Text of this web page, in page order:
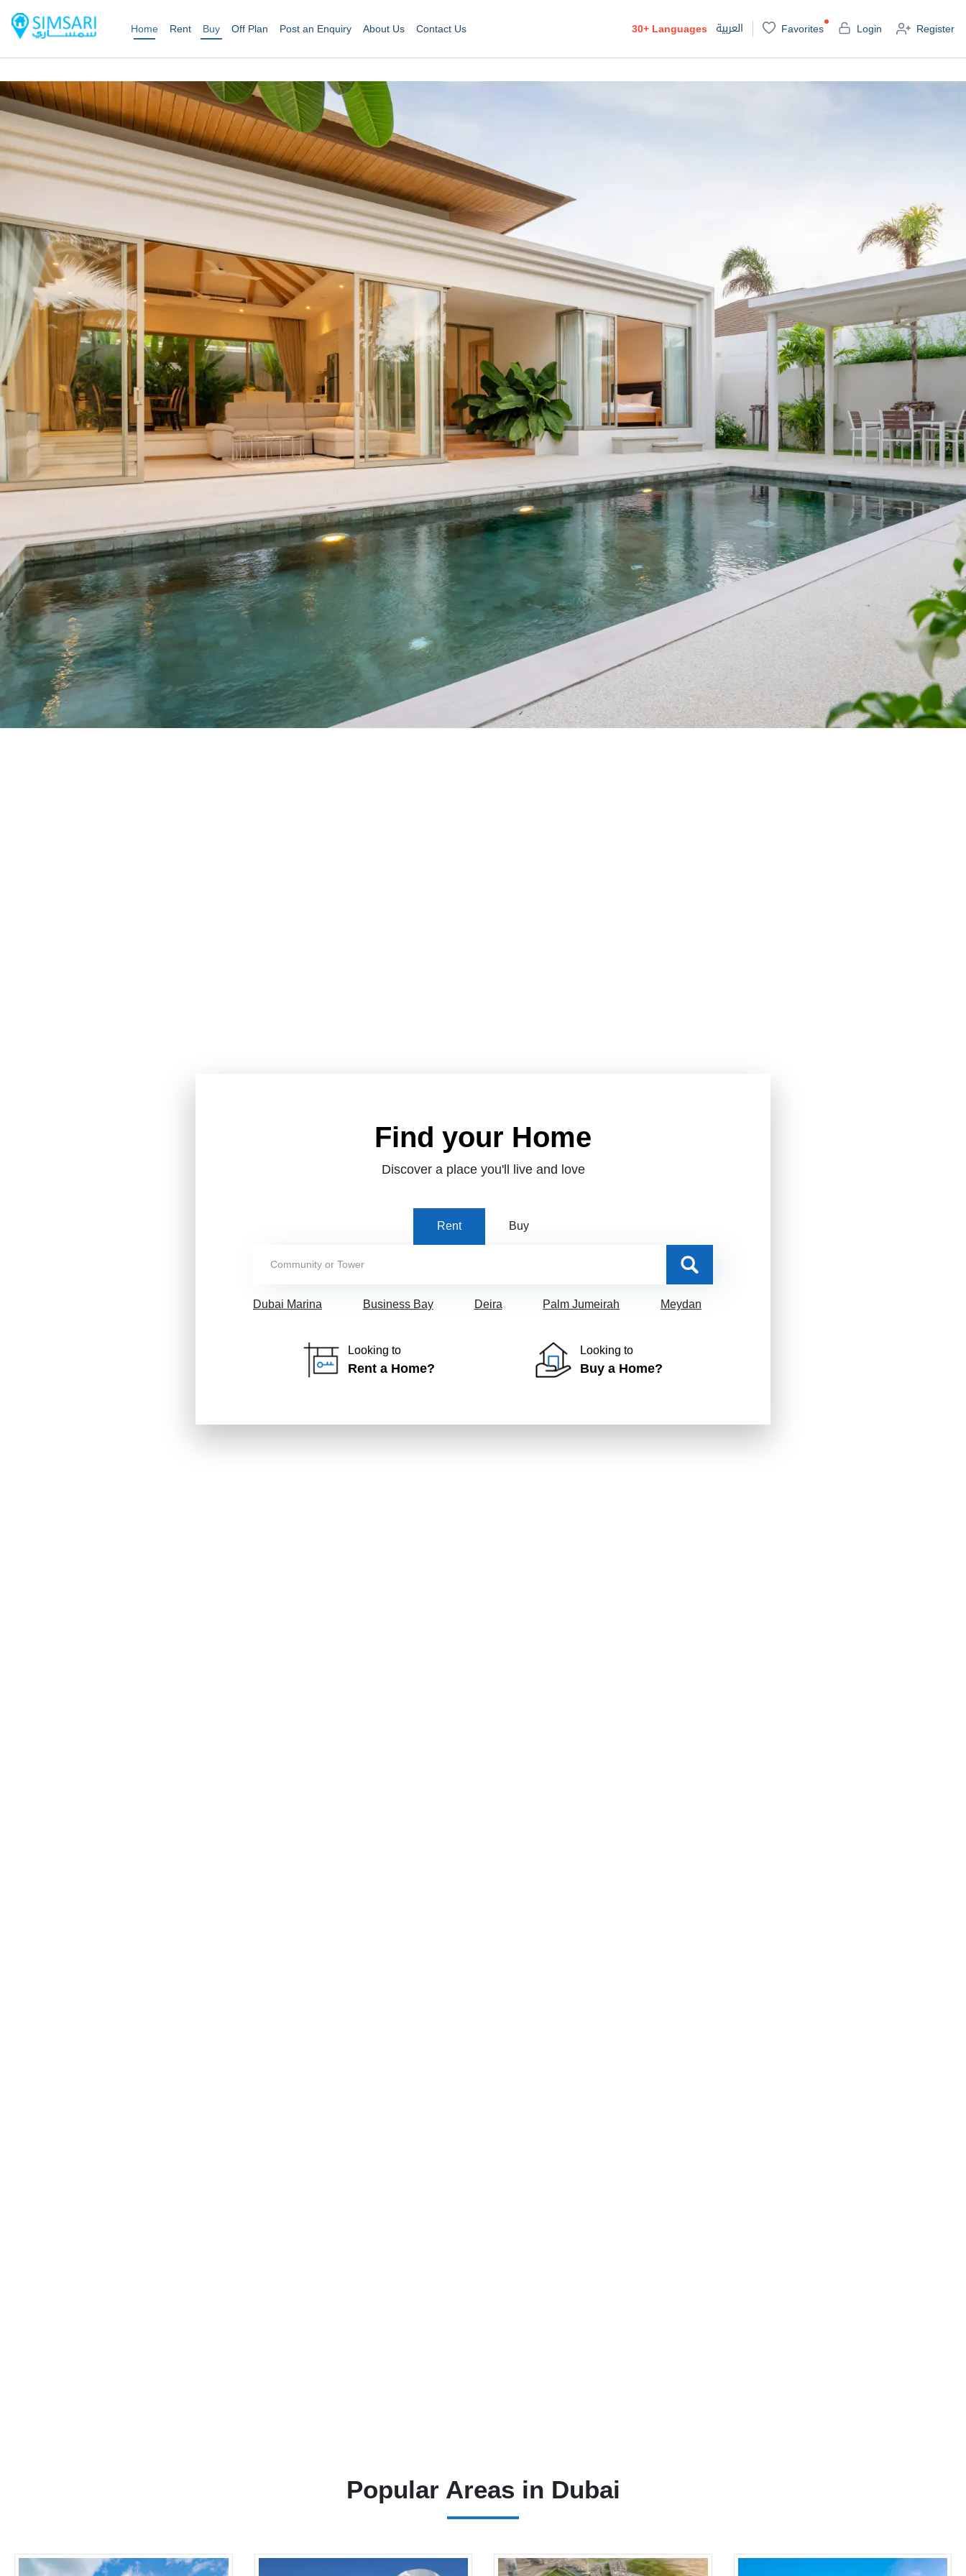
Home Rent Buy Off Plan Post an Enquiry About Us Contact Us 30+ Languages العربية Favorites Login Register
Find your Home
Discover a place you'll live and love
Rent Buy
Dubai Marina Business Bay Deira Palm Jumeirah Meydan
Looking to
Rent a Home?
Looking to
Buy a Home?
Popular Areas in Dubai